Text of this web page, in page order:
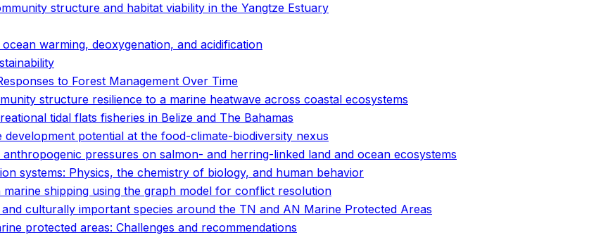
structure and habitat viability in the Yangtze Estuary
warming, deoxygenation, and acidification
to Forest Management Over Time
structure resilience to a marine heatwave across coastal ecosystems
tidal flats fisheries in Belize and The Bahamas
development potential at the food-climate-biodiversity nexus
pressures on salmon- and herring-linked land and ocean ecosystems
systems: Physics, the chemistry of biology, and human behavior
shipping using the graph model for conflict resolution
culturally important species around the TN and AN Marine Protected Areas
protected areas: Challenges and recommendations